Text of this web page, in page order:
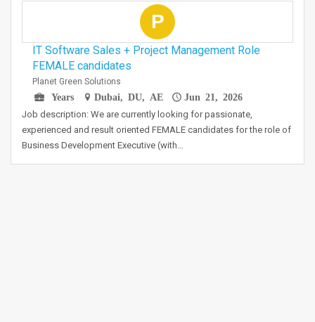
P
IT Software Sales + Project Management Role
FEMALE candidates
Planet Green Solutions
Years
Dubai, DU, AE Jun 21, 2026
Job description: We are currently looking for passionate,
experienced and result oriented FEMALE candidates for the role of
Business Development Executive (with…